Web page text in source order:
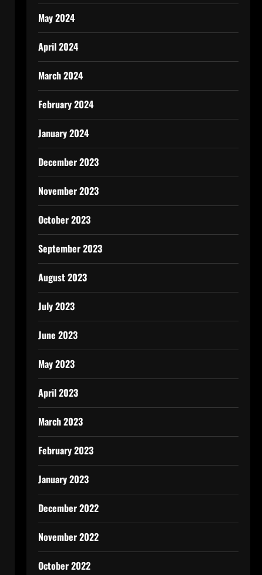
May 2024
April 2024
March 2024
February 2024
January 2024
December 2023
November 2023
October 2023
September 2023
August 2023
July 2023
June 2023
May 2023
April 2023
March 2023
February 2023
January 2023
December 2022
November 2022
October 2022